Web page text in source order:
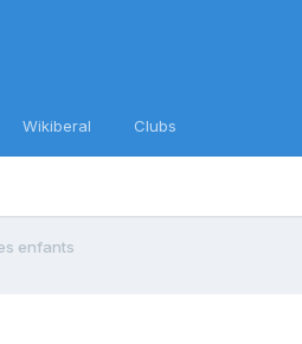
Wikiberal Clubs
enfants